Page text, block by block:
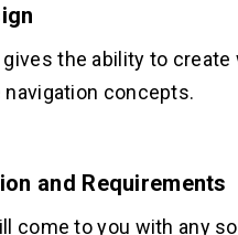
the ability to
concepts.
and Requirements
come to you with any